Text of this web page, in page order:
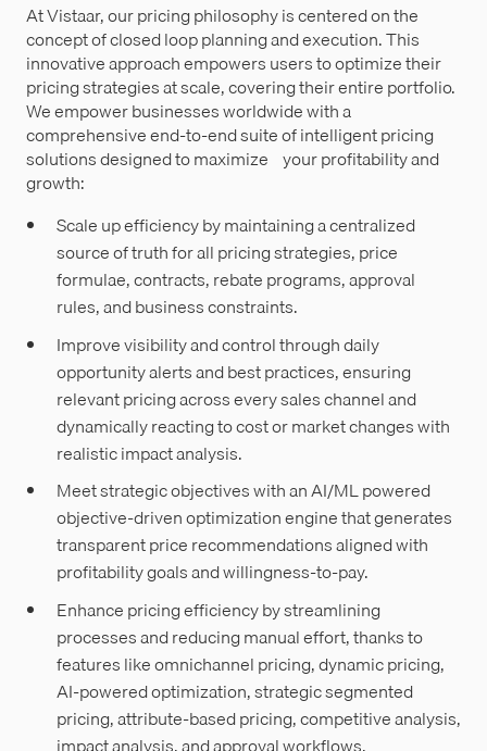
At Vistaar, our pricing philosophy is centered on the
concept of closed loop planning and execution. This
innovative approach empowers users to optimize their
pricing strategies at scale, covering their entire portfolio.
We empower businesses worldwide with a
comprehensive end-to-end suite of intelligent pricing
solutions designed to maximize your profitability and
growth:
Scale up efficiency by maintaining a centralized
source of truth for all pricing strategies, price
formulae, contracts, rebate programs, approval
rules, and business constraints.
Improve visibility and control through daily
opportunity alerts and best practices, ensuring
relevant pricing across every sales channel and
dynamically reacting to cost or market changes with
realistic impact analysis.
Meet strategic objectives with an AI/ML powered
objective-driven optimization engine that generates
transparent price recommendations aligned with
profitability goals and willingness-to-pay.
Enhance pricing efficiency by streamlining
processes and reducing manual effort, thanks to
features like omnichannel pricing, dynamic pricing,
AI-powered optimization, strategic segmented
pricing, attribute-based pricing, competitive analysis,